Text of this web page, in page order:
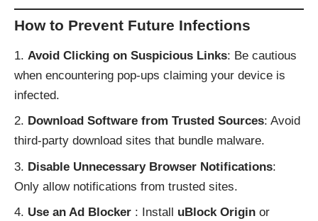
How to Prevent Future Infections
Avoid Clicking on Suspicious Links: Be cautious
when encountering pop-ups claiming your device is
infected.
Download Software from Trusted Sources: Avoid
third-party download sites that bundle malware.
Disable Unnecessary Browser Notifications:
Only allow notifications from trusted sites.
Use an Ad Blocker : Install uBlock Origin or